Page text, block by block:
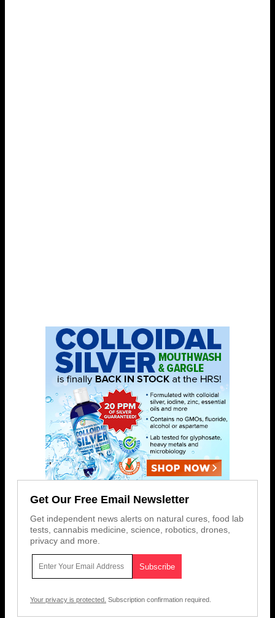
Get Our Free Email Newsletter
Get independent news alerts on natural cures, food lab
tests, cannabis medicine, science, robotics, drones,
privacy and more.
Your privacy is protected. Subscription confirmation required.